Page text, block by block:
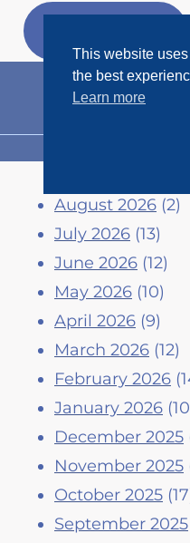
Skip
August 2026 (2)
July 2026 (13)
June 2026 (12)
May 2026 (10)
April 2026 (9)
March 2026 (12)
February 2026
January 2026
December 2025
November 2025
October 2025
September 2025
This website
the best
Learn more